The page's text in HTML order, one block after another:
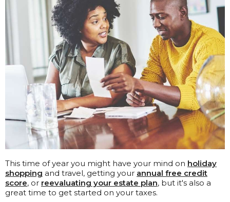
This time of year you might have your mind on holiday
shopping and travel, getting your annual free credit
score, or reevaluating your estate plan, but it's also a
great time to get started on your taxes.